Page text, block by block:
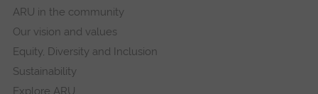
ARU in the community
Our vision and values
Equity, Diversity and Inclusion
Sustainability
Explore ARU